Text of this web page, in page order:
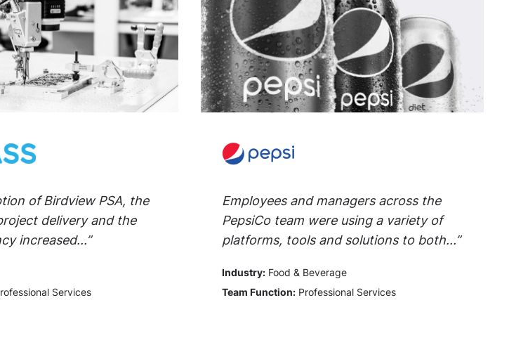
of Birdview PSA, the
delivery and the
increased...”
Services
Employees and managers across the
PepsiCo team were using a variety of
platforms, tools and solutions to both...”
Industry: Food & Beverage
Team Function: Professional Services